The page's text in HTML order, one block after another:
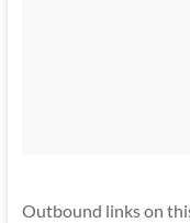
Outbound links on